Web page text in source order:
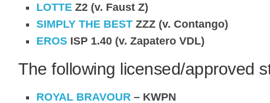
LOTTE Z2 (v. Faust Z)
SIMPLY THE BEST ZZZ (v. Contango)
EROS ISP 1.40 (v. Zapatero VDL)
The following licensed/approved
ROYAL BRAVOUR – KWPN